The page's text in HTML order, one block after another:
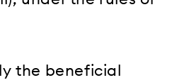
the beneficial